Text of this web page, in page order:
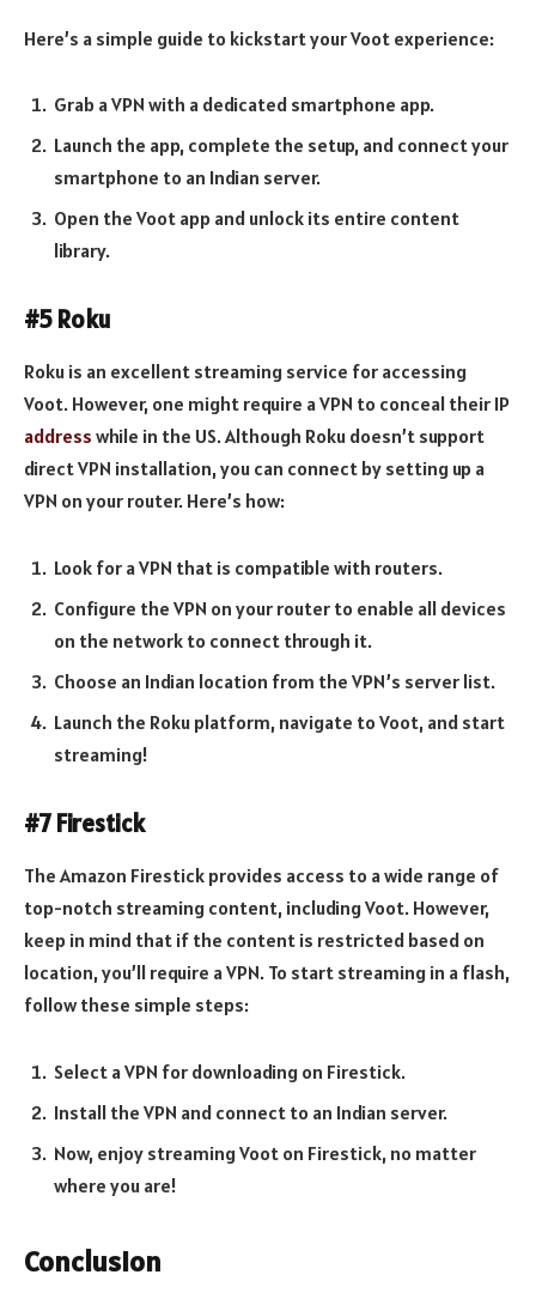
Here’s a simple guide to kickstart your Voot experience:
Grab a VPN with a dedicated smartphone app.
Launch the app, complete the setup, and connect your
smartphone to an Indian server.
Open the Voot app and unlock its entire content
library.
#5 Roku
Roku is an excellent streaming service for accessing
Voot. However, one might require a VPN to conceal their IP
address while in the US. Although Roku doesn’t support
direct VPN installation, you can connect by setting up a
VPN on your router. Here’s how:
Look for a VPN that is compatible with routers.
Configure the VPN on your router to enable all devices
on the network to connect through it.
Choose an Indian location from the VPN’s server list.
Launch the Roku platform, navigate to Voot, and start
streaming!
#7 Firestick
The Amazon Firestick provides access to a wide range of
top-notch streaming content, including Voot. However,
keep in mind that if the content is restricted based on
location, you’ll require a VPN. To start streaming in a flash,
follow these simple steps:
Select a VPN for downloading on Firestick.
Install the VPN and connect to an Indian server.
Now, enjoy streaming Voot on Firestick, no matter
where you are!
Conclusion